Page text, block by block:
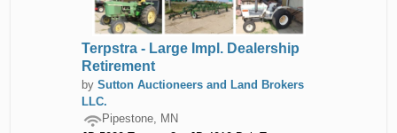
Terpstra - Large Impl. Dealership
Retirement
by Sutton Auctioneers and Land Brokers
LLC.
Pipestone, MN